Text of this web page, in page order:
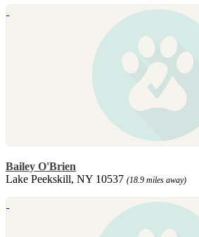
Bailey O'Brien
Lake Peekskill, NY 10537 (18.9 miles away)